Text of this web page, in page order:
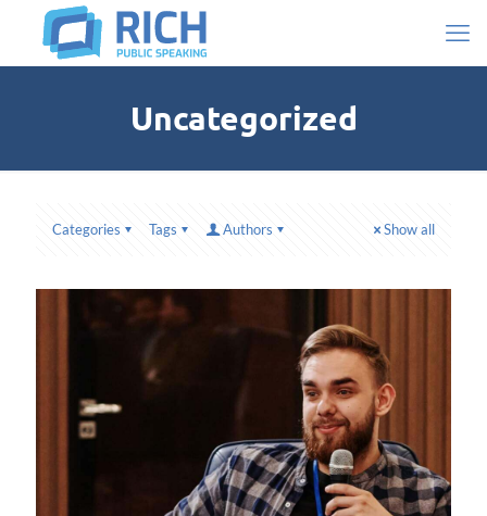
Uncategorized
Categories Tags Authors Show all